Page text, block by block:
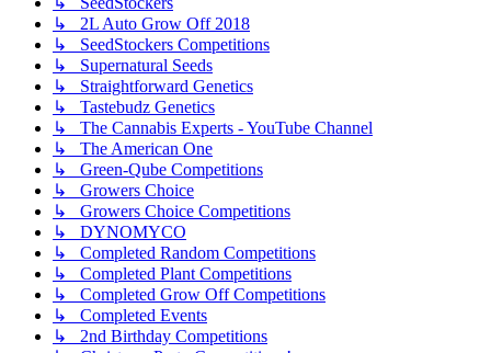
↳ 2L Auto Grow Off 2018
↳ SeedStockers Competitions
↳ Supernatural Seeds
↳ Straightforward Genetics
↳ Tastebudz Genetics
↳ The Cannabis Experts - YouTube Channel
↳ The American One
↳ Green-Qube Competitions
↳ Growers Choice
↳ Growers Choice Competitions
↳ DYNOMYCO
↳ Completed Random Competitions
↳ Completed Plant Competitions
↳ Completed Grow Off Competitions
↳ Completed Events
↳ 2nd Birthday Competitions